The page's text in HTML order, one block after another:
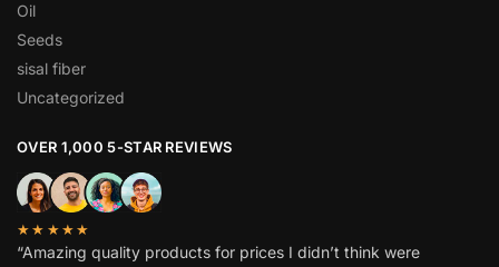
Oil
Seeds
sisal fiber
Uncategorized
OVER 1,000 5-STAR REVIEWS
★★★★★
“Amazing quality products for prices I didn’t think were